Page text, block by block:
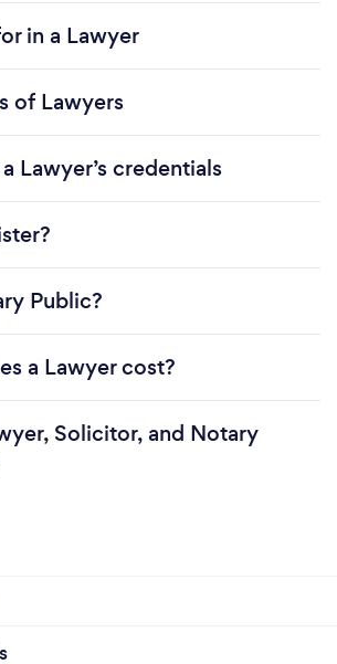
in a Lawyer
of Lawyers
Lawyer’s credentials
Public?
a Lawyer cost?
Solicitor, and Notary